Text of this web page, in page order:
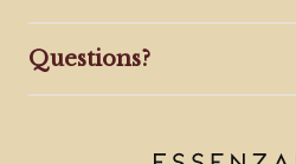
Questions?